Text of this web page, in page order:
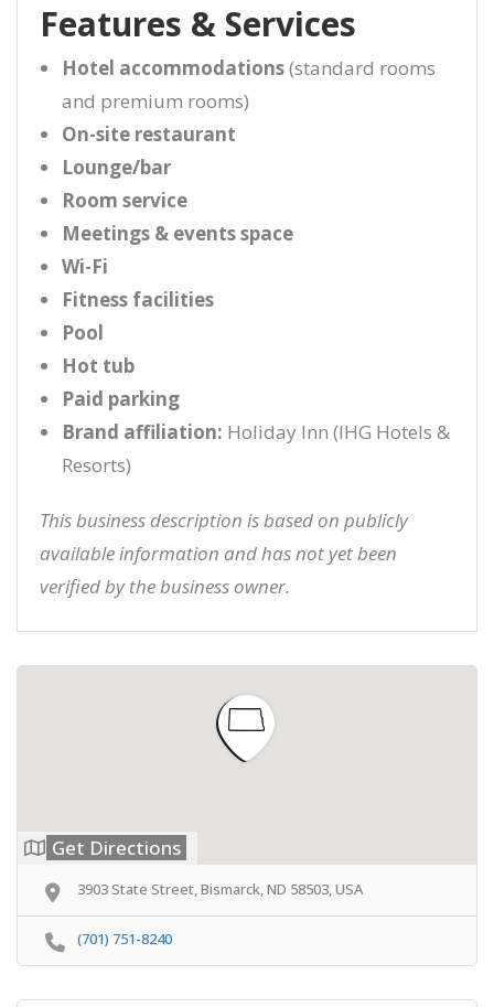
Features & Services
Hotel accommodations(standard rooms
and premium rooms)
On-site restaurant
Lounge/bar
Room service
Meetings & events space
Wi-Fi
Fitness facilities
Pool
Hot tub
Paid parking
Brand affiliation: Holiday Inn (IHG Hotels &
Resorts)
This business description is based on publicly
available information and has not yet been
verified by the business owner.
Get Directions
3903 State Street, Bismarck, ND 58503, USA
(701) 751-8240